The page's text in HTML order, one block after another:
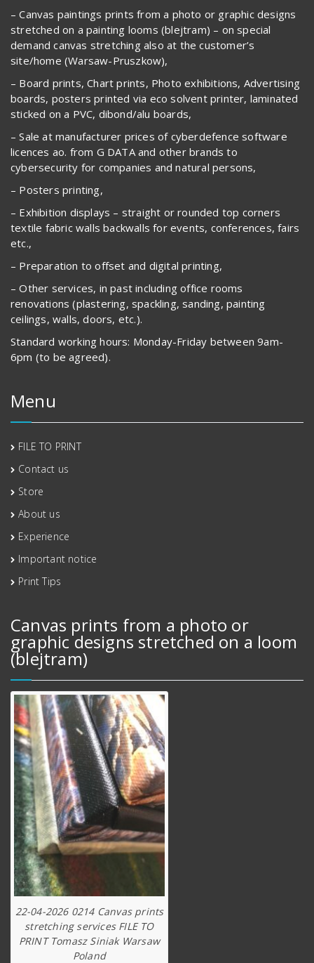
– Canvas paintings prints from a photo or graphic designs
stretched on a painting looms (blejtram) – on special
demand canvas stretching also at the customer’s
site/home (Warsaw-Pruszkow),
– Board prints, Chart prints, Photo exhibitions, Advertising
boards, posters printed via eco solvent printer, laminated
sticked on a PVC, dibond/alu boards,
– Sale at manufacturer prices of cyberdefence software
licences ao. from G DATA and other brands to
cybersecurity for companies and natural persons,
– Posters printing,
– Exhibition displays – straight or rounded top corners
textile fabric walls backwalls for events, conferences, fairs
etc.,
– Preparation to offset and digital printing,
– Other services, in past including office rooms
renovations (plastering, spackling, sanding, painting
ceilings, walls, doors, etc.).
Standard working hours: Monday-Friday between 9am-
6pm (to be agreed).
Menu
FILE TO PRINT
Contact us
Store
About us
Experience
Important notice
Print Tips
Canvas prints from a photo or
graphic designs stretched on a loom
(blejtram)
22-04-2026 0214 Canvas prints
stretching services FILE TO
PRINT Tomasz Siniak Warsaw
Poland